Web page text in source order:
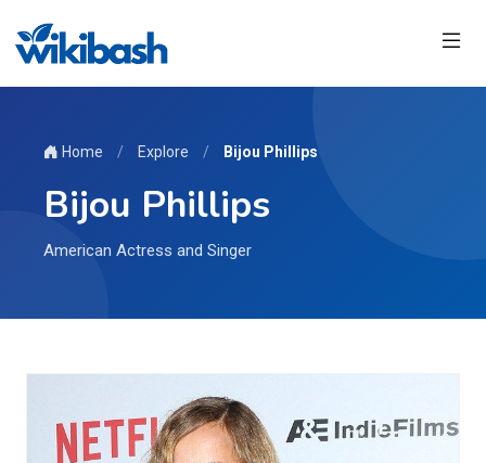
Home / Explore / Bijou Phillips
Bijou Phillips
American Actress and Singer